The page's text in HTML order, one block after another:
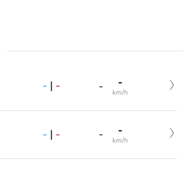
- | - - -
km/h
- | - - -
km/h